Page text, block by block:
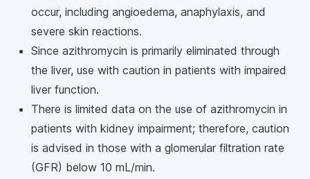
occur, including angioedema, anaphylaxis, and
severe skin reactions.
Since azithromycin is primarily eliminated through
the liver, use with caution in patients with impaired
liver function.
There is limited data on the use of azithromycin in
patients with kidney impairment; therefore, caution
is advised in those with a glomerular filtration rate
(GFR) below 10 mL/min.